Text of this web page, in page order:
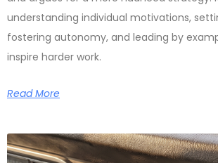
understanding individual motivations,
fostering autonomy, and leading by
inspire harder work.
Read More